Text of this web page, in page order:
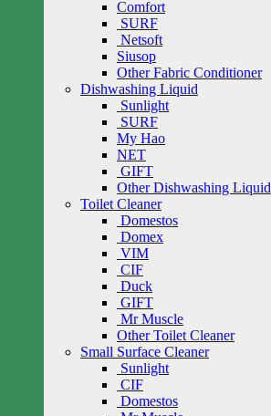
Comfort
SURF
Netsoft
Siusop
Other Fabric Conditioner
Dishwashing Liquid
Sunlight
SURF
My Hao
NET
GIFT
Other Dishwashing Liquid
Toilet Cleaner
Domestos
Domex
VIM
CIF
Duck
GIFT
Mr Muscle
Other Toilet Cleaner
Small Surface Cleaner
Sunlight
CIF
Domestos